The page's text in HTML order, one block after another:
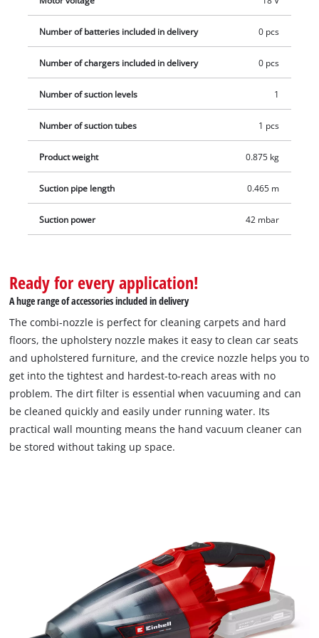
holder. This product comes without a battery and charger
which are available separately, for example as a practical
Number of batteries included in delivery 0 pcs
Number of chargers included in delivery 0 pcs
Number of suction levels 1
Number of suction tubes 1 pcs
Product weight 0.875 kg
Suction pipe length 0.465 m
Suction power 42 mbar
Ready for every application!
A huge range of accessories included in delivery
The combi-nozzle is perfect for cleaning carpets and hard
floors, the upholstery nozzle makes it easy to clean car seats
and upholstered furniture, and the crevice nozzle helps you to
get into the tightest and hardest-to-reach areas with no
problem. The dirt filter is essential when vacuuming and can
be cleaned quickly and easily under running water. Its
practical wall mounting means the hand vacuum cleaner can
be stored without taking up space.